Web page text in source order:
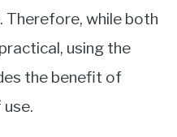
Therefore, while both
using the
the benefit of